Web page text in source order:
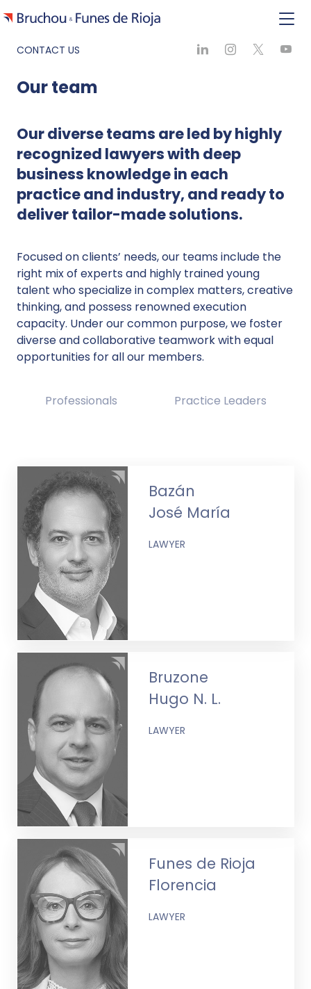
CONTACT US
Our team
Our diverse teams are led by highly
recognized lawyers with deep
business knowledge in each
practice and industry, and ready to
deliver tailor-made solutions.
Focused on clients’ needs, our teams include the
right mix of experts and highly trained young
talent who specialize in complex matters, creative
thinking, and possess renowned execution
capacity. Under our common purpose, we foster
diverse and collaborative teamwork with equal
opportunities for all our members.
Professionals Practice Leaders
Bazán
José María
LAWYER
Bruzone
Hugo N. L.
LAWYER
Funes de Rioja
Florencia
LAWYER